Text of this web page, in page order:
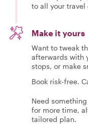
to all your travel
Make it yours
Want to tweak
afterwards with
stops, or make
Book risk-free.
Need
for more time,
tailored plan.